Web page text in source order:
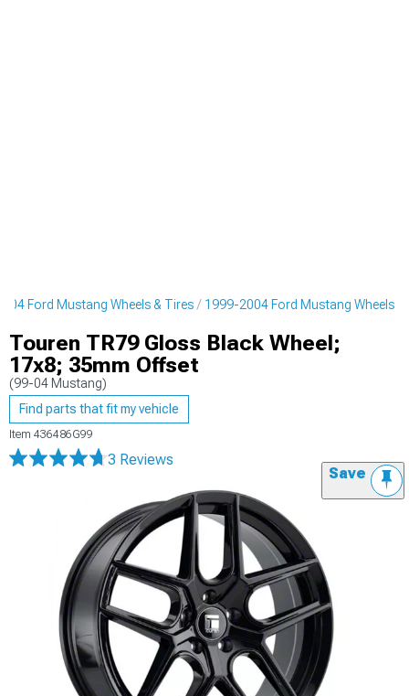
Ford Mustang Wheels & Tires 1999-2004 Ford Mustang Wheels
Touren TR79 Gloss Black Wheel;
17x8; 35mm Offset
(99-04 Mustang)
Find parts that fit my vehicle
Item 436486G99
3 Reviews
Save